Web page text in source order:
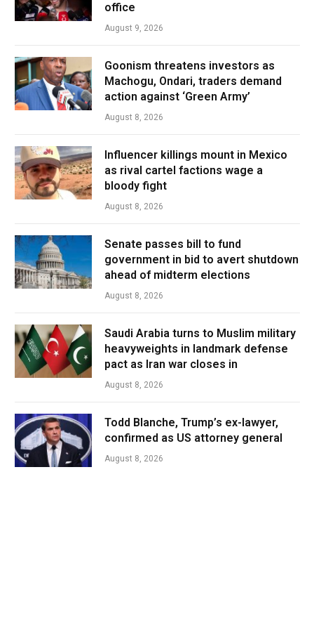
office
August 9, 2026
Goonism threatens investors as
Machogu, Ondari, traders demand
action against ‘Green Army’
August 8, 2026
Influencer killings mount in Mexico
as rival cartel factions wage a
bloody fight
August 8, 2026
Senate passes bill to fund
government in bid to avert shutdown
ahead of midterm elections
August 8, 2026
Saudi Arabia turns to Muslim military
heavyweights in landmark defense
pact as Iran war closes in
August 8, 2026
Todd Blanche, Trump’s ex-lawyer,
confirmed as US attorney general
August 8, 2026